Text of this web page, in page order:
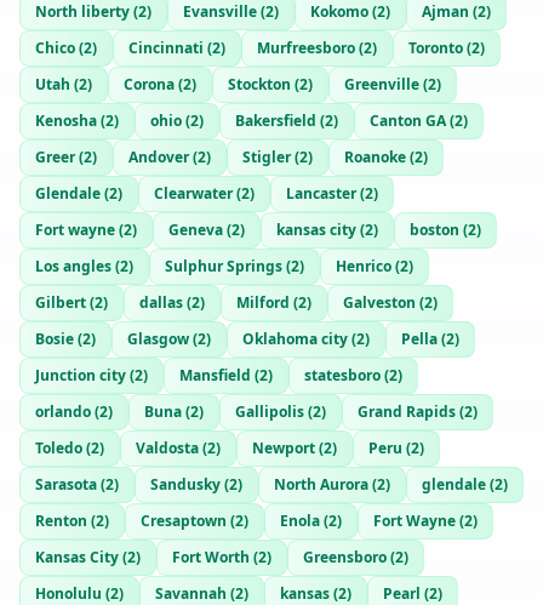
North liberty(2) Evansville(2) Kokomo(2) Ajman (2)
Chico(2) Cincinnati (2) Murfreesboro(2) Toronto(2)
Utah (2) Corona(2) Stockton (2) Greenville(2)
Kenosha(2) ohio(2) Bakersfield (2) Canton GA(2)
Greer(2) Andover(2) Stigler(2) Roanoke(2)
Glendale(2) Clearwater(2) Lancaster(2)
Fort wayne(2) Geneva(2) kansas city(2) boston (2)
Los angles(2) Sulphur Springs(2) Henrico(2)
Gilbert(2) dallas(2) Milford (2) Galveston (2)
Bosie(2) Glasgow(2) Oklahoma city(2) Pella(2)
Junction city(2) Mansfield (2) statesboro(2)
orlando(2) Buna(2) Gallipolis(2) Grand Rapids(2)
Toledo(2) Valdosta(2) Newport(2) Peru (2)
Sarasota(2) Sandusky(2) North Aurora(2) glendale(2)
Renton (2) Cresaptown (2) Enola(2) Fort Wayne(2)
Kansas City(2) Fort Worth (2) Greensboro(2)
Honolulu (2) Savannah (2) kansas(2) Pearl (2)